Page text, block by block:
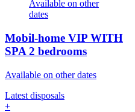
Available on other
dates
Mobil-home VIP WITH
SPA 2 bedrooms
Available on other dates
Latest disposals
+